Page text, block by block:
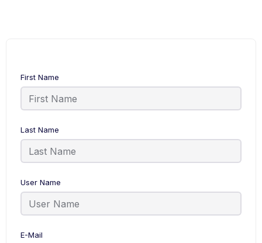
First Name
Last Name
User Name
E-Mail